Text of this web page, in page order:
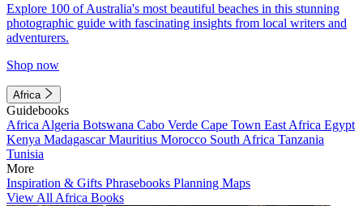
Explore 100 of Australia's most beautiful beaches in this stunning
photographic guide with fascinating insights from local writers and
adventurers.
Shop now
Africa
Guidebooks
Africa Algeria Botswana Cabo Verde Cape Town East Africa Egypt
Kenya MadagascarMauritius Morocco South Africa Tanzania
Tunisia
More
Inspiration & Gifts Phrasebooks Planning Maps
View All Africa Books